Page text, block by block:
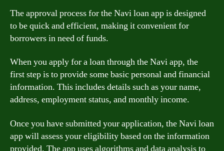
The approval process for the Navi loan app is designed
to be quick and efficient, making it convenient for
borrowers in need of funds.
When you apply for a loan through the Navi app, the
first step is to provide some basic personal and financial
information. This includes details such as your name,
address, employment status, and monthly income.
Once you have submitted your application, the Navi loan
app will assess your eligibility based on the information
provided. The app uses algorithms and data analysis to